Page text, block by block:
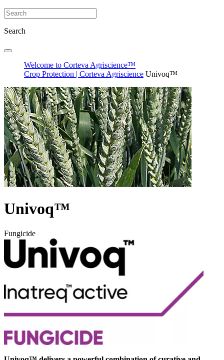
Search
Welcome to Corteva Agriscience™
Crop Protection | Corteva Agriscience Univoq™
Univoq™
Fungicide